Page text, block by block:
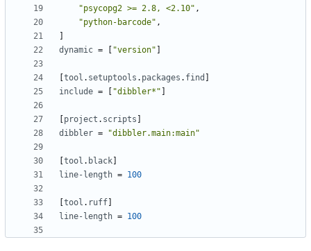
"psycopg2 >= 2.8, <2.10" ,
"python-barcode" ,
]
dynamic = [ "version" ]
[tool . setuptools . packages . find ]
include = [ "dibbler*" ]
[project . scripts ]
dibbler = "dibbler.main:main"
[tool . black]
line-length = 100
[tool . ruff]
line-length = 100